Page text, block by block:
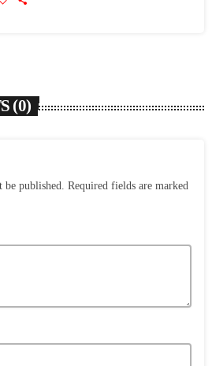
(0)
published. Required fields are marked